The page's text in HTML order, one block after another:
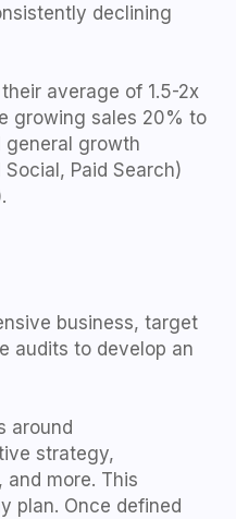
declining
average of 1.5-2x
growing sales 20% to
growth
Paid Search)
business, target
audits to develop an
around
strategy,
and more. This
plan. Once defined